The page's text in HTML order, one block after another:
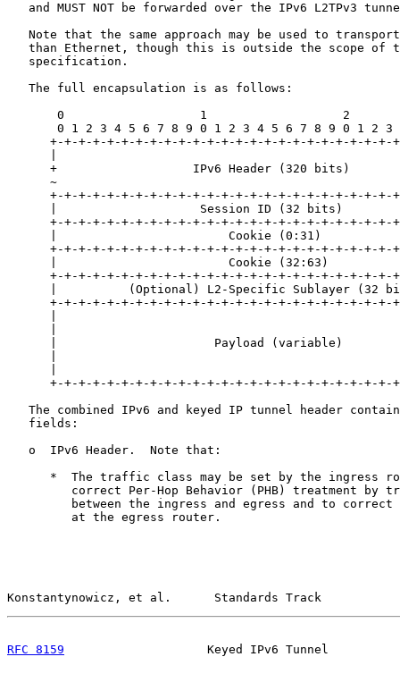
and MUST NOT be forwarded over the IPv6 L2TPv3
Note that the same approach may be used to
than Ethernet, though this is outside the scope of
   specification.
   The full encapsulation is as follows:
0                   1                   2
0 1 2 3 4 5 6 7 8 9 0 1 2 3 4 5 6 7 8 9 0 1 2 3
+-+-+-+-+-+-+-+-+-+-+-+-+-+-+-+-+-+-+-+-+-+-+-+-
+                   IPv6 Header (320 bits)
~
+-+-+-+-+-+-+-+-+-+-+-+-+-+-+-+-+-+-+-+-+-+-+-+-
|                    Session ID (32 bits)
+-+-+-+-+-+-+-+-+-+-+-+-+-+-+-+-+-+-+-+-+-+-+-+-
|                        Cookie (0:31)
+-+-+-+-+-+-+-+-+-+-+-+-+-+-+-+-+-+-+-+-+-+-+-+-
|                        Cookie (32:63)
+-+-+-+-+-+-+-+-+-+-+-+-+-+-+-+-+-+-+-+-+-+-+-+-
|          (Optional) L2-Specific Sublayer (32
+-+-+-+-+-+-+-+-+-+-+-+-+-+-+-+-+-+-+-+-+-+-+-+-
|                      Payload (variable)
+-+-+-+-+-+-+-+-+-+-+-+-+-+-+-+-+-+-+-+-+-+-+-+-
The combined IPv6 and keyed IP tunnel header
   fields:
   o  IPv6 Header.  Note that:
*  The traffic class may be set by the ingress
correct Per-Hop Behavior (PHB) treatment by
between the ingress and egress and to correct
         at the egress router.
Konstantynowicz, et al.      Standards Track
RFC 8159
Keyed IPv6 Tunnel